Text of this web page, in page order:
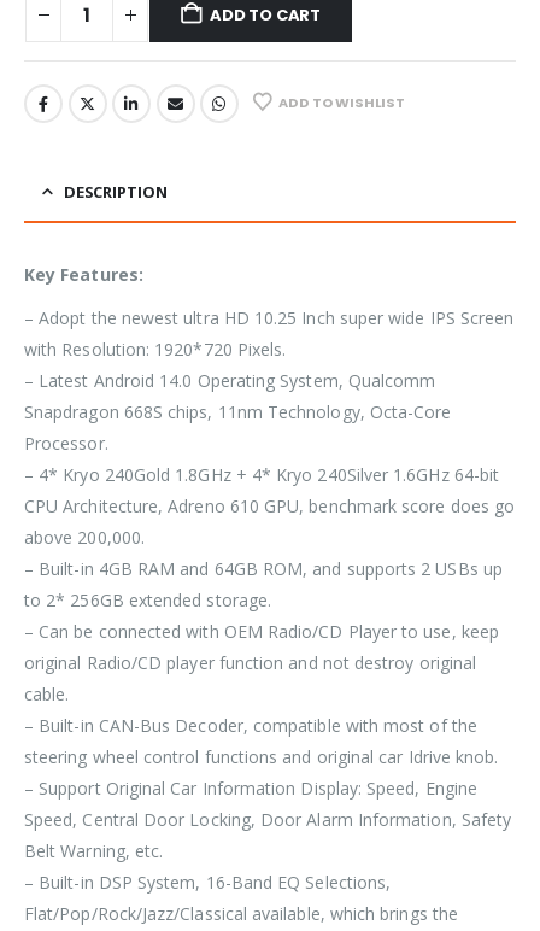
ADD TO CART
ADD TO WISHLIST
DESCRIPTION
Key Features:
– Adopt the newest ultra HD 10.25 Inch super wide IPS Screen
with Resolution: 1920*720 Pixels.
– Latest Android 14.0 Operating System, Qualcomm
Snapdragon 668S chips, 11nm Technology, Octa-Core
Processor.
– 4* Kryo 240Gold 1.8GHz + 4* Kryo 240Silver 1.6GHz 64-bit
CPU Architecture, Adreno 610 GPU, benchmark score does go
above 200,000.
– Built-in 4GB RAM and 64GB ROM, and supports 2 USBs up
to 2* 256GB extended storage.
– Can be connected with OEM Radio/CD Player to use, keep
original Radio/CD player function and not destroy original
cable.
– Built-in CAN-Bus Decoder, compatible with most of the
steering wheel control functions and original car Idrive knob.
– Support Original Car Information Display: Speed, Engine
Speed, Central Door Locking, Door Alarm Information, Safety
Belt Warning, etc.
– Built-in DSP System, 16-Band EQ Selections,
Flat/Pop/Rock/Jazz/Classical available, which brings the